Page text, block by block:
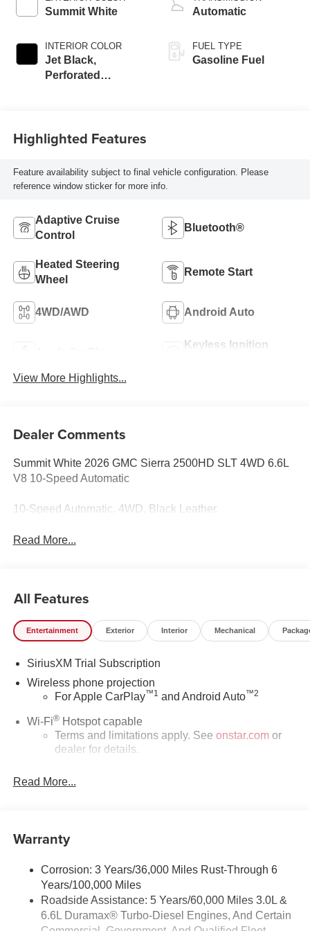
Summit White
INTERIOR COLOR
Jet Black,
Perforated
Automatic
FUEL TYPE
Gasoline Fuel
Highlighted Features
Feature availability subject to final vehicle configuration. Please
reference window sticker for more info.
Adaptive Cruise
Control
Bluetooth®
Heated Steering
Wheel
Remote Start
4WD/AWD Android Auto
Keyless Ignition
View More Highlights...
Dealer Comments
Summit White 2026 GMC Sierra 2500HD SLT 4WD 6.6L
V8 10-Speed Automatic
10-Speed Automatic, 4WD, Black Leather.
Read More...
All Features
Entertainment Exterior Interior Mechanical
SiriusXM Trial Subscription
Wireless phone projection
For Apple CarPlay™1 and Android Auto™2
Wi-Fi®Hotspot capable
Terms and limitations apply. See onstar.comor
dealer for details.
technology will bring you closer to your favorite
stars, artists, creators, hosts and athletes
SiriusXM with 360L transforms your ride with our
most extensive and personalized radio
experience on the road that lets you enjoy ad-free
music, talk and news, live sports, comedy,
podcasts and more
Read More...
Warranty
Corrosion: 3 Years/36,000 Miles Rust-Through 6
Years/100,000 Miles
Roadside Assistance: 5 Years/60,000 Miles 3.0L &
6.6L Duramax® Turbo-Diesel Engines, And Certain